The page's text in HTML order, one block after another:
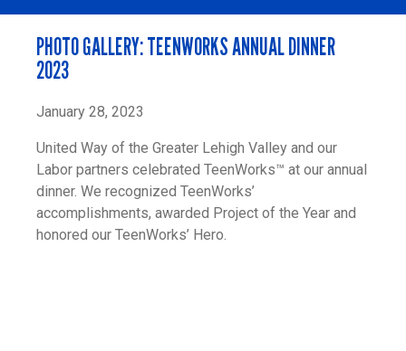
PHOTO GALLERY: TEENWORKS ANNUAL DINNER
2023
January 28, 2023
United Way of the Greater Lehigh Valley and our
Labor partners celebrated TeenWorks™ at our annual
dinner. We recognized TeenWorks’
accomplishments, awarded Project of the Year and
honored our TeenWorks’ Hero.